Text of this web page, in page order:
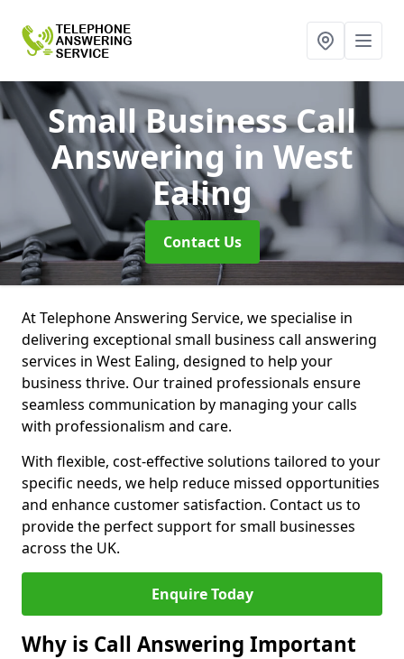
Small Business Call
Answeringin West
Ealing
Contact Us
At Telephone Answering Service, we specialise in
delivering exceptional small business call answering
services in West Ealing, designed to help your
business thrive. Our trained professionals ensure
seamless communication by managing your calls
with professionalism and care.
With flexible, cost-effective solutions tailored to your
specific needs, we help reduce missed opportunities
and enhance customer satisfaction. Contact us to
provide the perfect support for small businesses
across the UK.
Enquire Today
Why is Call Answering Important